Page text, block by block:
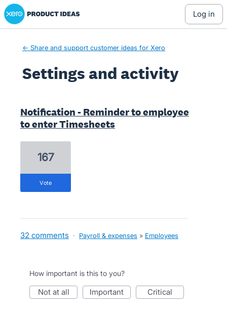
Xero Product Ideas homepage
log in
← Share and support customer ideas for Xero
Settings and activity
Notification - Reminder to employee
to enter Timesheets
167
vote
32 comments · Payroll & expenses » Employees
How important is this to you?
not at all important critical